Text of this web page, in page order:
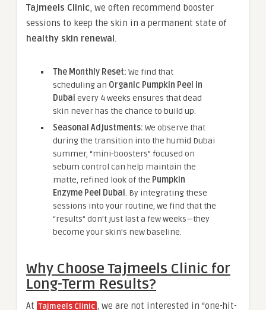
Tajmeels Clinic, we often recommend booster
sessions to keep the skin in a permanent state of
healthy skin renewal.
The Monthly Reset: We find that
scheduling an Organic Pumpkin Peel in
Dubai every 4 weeks ensures that dead
skin never has the chance to build up.
Seasonal Adjustments: We observe that
during the transition into the humid Dubai
summer, “mini-boosters” focused on
sebum control can help maintain the
matte, refined look of the Pumpkin
Enzyme Peel Dubai. By integrating these
sessions into your routine, we find that the
“results” don’t just last a few weeks—they
become your skin’s new baseline.
Why Choose Tajmeels Clinic for
Long-Term Results?
At Tajmeels Clinic , we are not interested in “one-hit-